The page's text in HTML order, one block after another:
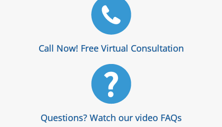
Call Now! Free Virtual Consultation
Questions? Watch our video FAQs